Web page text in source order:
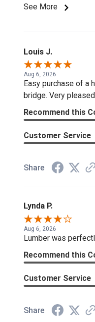
See More
Louis J.
Aug 6, 2026
Easy purchase of a
bridge. Very
Recommend this
Customer Service
Share
Lynda P.
Aug 6, 2026
Lumber was
Recommend this
Customer Service
Share